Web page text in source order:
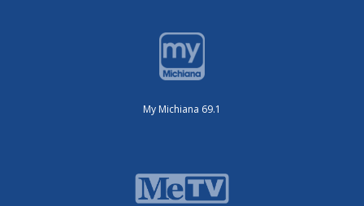
My Michiana 69.1